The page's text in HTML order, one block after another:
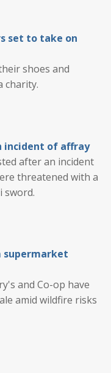
set to take on
shoes and
charity.
incident of affray
after an incident
threatened with a
sword.
supermarket
and Co-op have
amid wildfire risks